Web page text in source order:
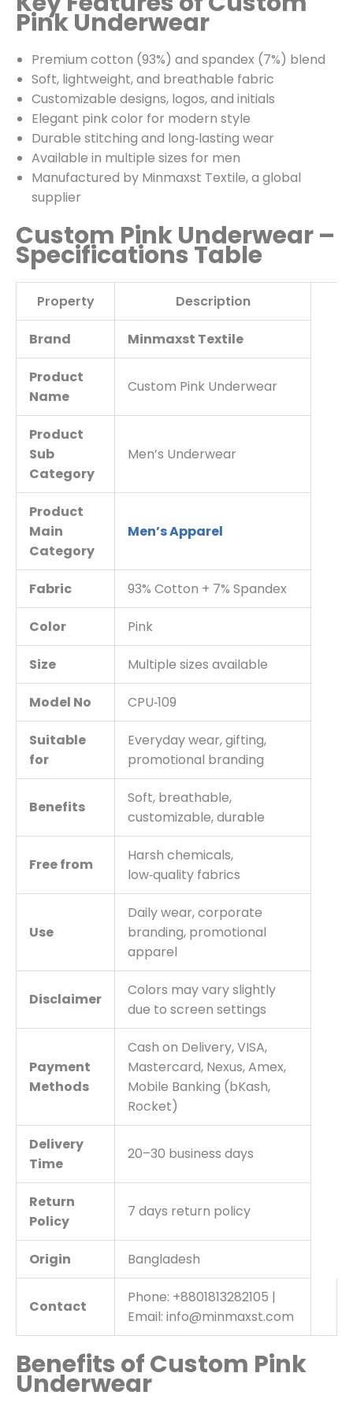
Pink Underwear
Premium cotton (93%) and spandex (7%) blend
Soft, lightweight, and breathable fabric
Customizable designs, logos, and initials
Elegant pink color for modern style
Durable stitching and long‑lasting wear
Available in multiple sizes for men
Manufactured by Minmaxst Textile, a global
supplier
Custom Pink Underwear –
Specifications Table
Property Description
Brand Minmaxst Textile
Product
Name
Custom Pink Underwear
Product
Sub
Category
Men’s Underwear
Product
Main
Category
Men’s Apparel
Fabric 93% Cotton + 7% Spandex
Color Pink
Size Multiple sizes available
Model No CPU‑109
Suitable
for
Everyday wear, gifting,
promotional branding
Benefits
Soft, breathable,
customizable, durable
Free from
Harsh chemicals,
low‑quality fabrics
Use
Daily wear, corporate
branding, promotional
apparel
Disclaimer
Colors may vary slightly
due to screen settings
Payment
Methods
Cash on Delivery, VISA,
Mastercard, Nexus, Amex,
Mobile Banking (bKash,
Rocket)
Delivery
Time
20–30 business days
Return
Policy
7 days return policy
Origin Bangladesh
Contact
Phone: +8801813282105 |
Email: info@minmaxst.com
Benefits of Custom Pink
Underwear